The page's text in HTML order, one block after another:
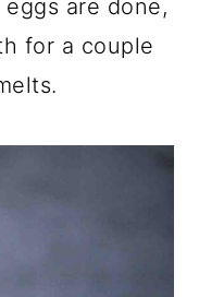
are done,
for a couple